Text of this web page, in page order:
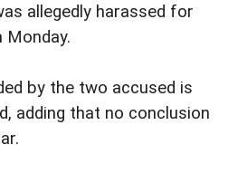
allegedly harassed for
Monday.
by the two accused is
adding that no conclusion